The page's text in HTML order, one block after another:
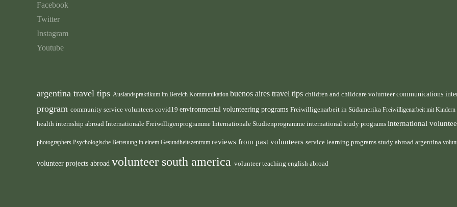
Facebook
Twitter
Instagram
Youtube
argentina travel tips Auslandspraktikum im Bereich Kommunikation buenos aires travel tips children and childcare volunteercommunications
program community service volunteers covid19 environmental volunteering programs Freiwilligenarbeit in Südamerika Freiwilligenarbeit mit Kindern
health internship abroad Internationale Freiwilligenprogramme Internationale Studienprogramme international study programs international
photographers Psychologische Betreuung in einem Gesundheitszentrum reviews from past volunteers service learning programs study abroad argentina
volunteer projects abroad volunteer south america volunteer teaching english abroad